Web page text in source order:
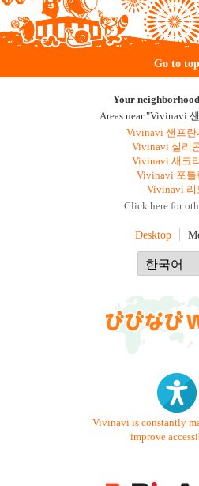
Go to top
Your
Areas near "Vivinavi
Vivinavi 샌프란
Vivinavi 실리
Vivinavi 새크
Vivinavi 포틀
Vivinavi 리
Click here for
Desktop
Vivinavi is constantly
improve